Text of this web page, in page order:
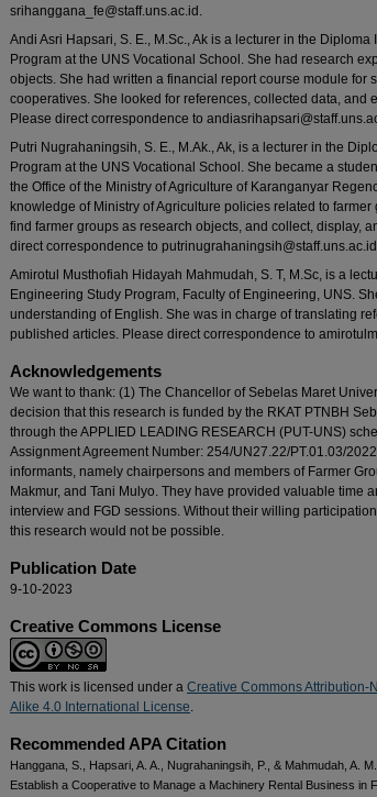
srihanggana_fe@staff.uns.ac.id.
Andi Asri Hapsari, S. E., M.Sc., Ak is a lecturer in the Diploma
Program at the UNS Vocational School. She had research
objects. She had written a financial report course module for
cooperatives. She looked for references, collected data, and
Please direct correspondence to
Putri Nugrahaningsih, S. E., M.Ak., Ak, is a lecturer in the
Program at the UNS Vocational School. She became a
the Office of the Ministry of Agriculture of Karanganyar
knowledge of Ministry of Agriculture policies related to farmer
find farmer groups as research objects, and collect, display,
direct correspondence to
Amirotul Musthofiah Hidayah Mahmudah, S. T, M.Sc, is a
Engineering Study Program, Faculty of Engineering, UNS.
understanding of English. She was in charge of translating
published articles. Please direct correspondence to
Acknowledgements
We want to thank: (1) The Chancellor of Sebelas Maret
decision that this research is funded by the RKAT PTNBH
through the APPLIED LEADING RESEARCH (PUT-UNS)
Assignment Agreement Number: 254/UN27.22/PT.01.03/
informants, namely chairpersons and members of Farmer
Makmur, and Tani Mulyo. They have provided valuable time
interview and FGD sessions. Without their willing
this research would not be possible.
Publication Date
9-10-2023
Creative Commons License
This work is licensed under a Creative Commons Attribution-
Alike 4.0 International License.
Recommended APA Citation
Hanggana, S., Hapsari, A. A., Nugrahaningsih, P., & Mahmudah, A.
Establish a Cooperative to Manage a Machinery Rental Business in